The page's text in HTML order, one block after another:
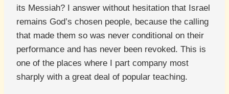
its Messiah? I answer without hesitation that Israel
remains God’s chosen people, because the calling
that made them so was never conditional on their
performance and has never been revoked. This is
one of the places where I part company most
sharply with a great deal of popular teaching.